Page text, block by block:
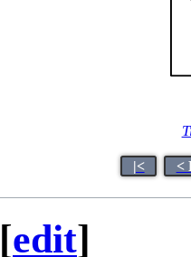
|< <
[edit]